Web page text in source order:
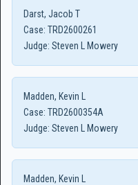
Darst, Jacob T
Case: TRD2600261
Judge: Steven L Mowery
Madden, Kevin L
Case: TRD2600354A
Judge: Steven L Mowery
Madden, Kevin L